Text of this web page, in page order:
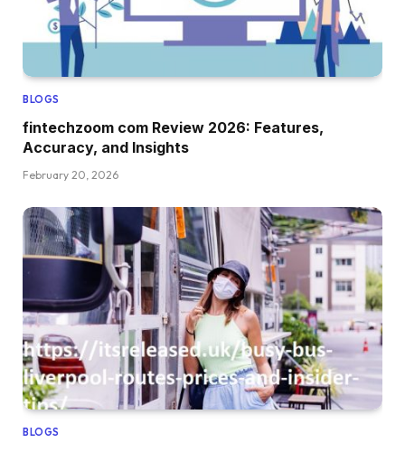
BLOGS
fintechzoom com Review 2026: Features,
Accuracy, and Insights
February 20, 2026
BLOGS